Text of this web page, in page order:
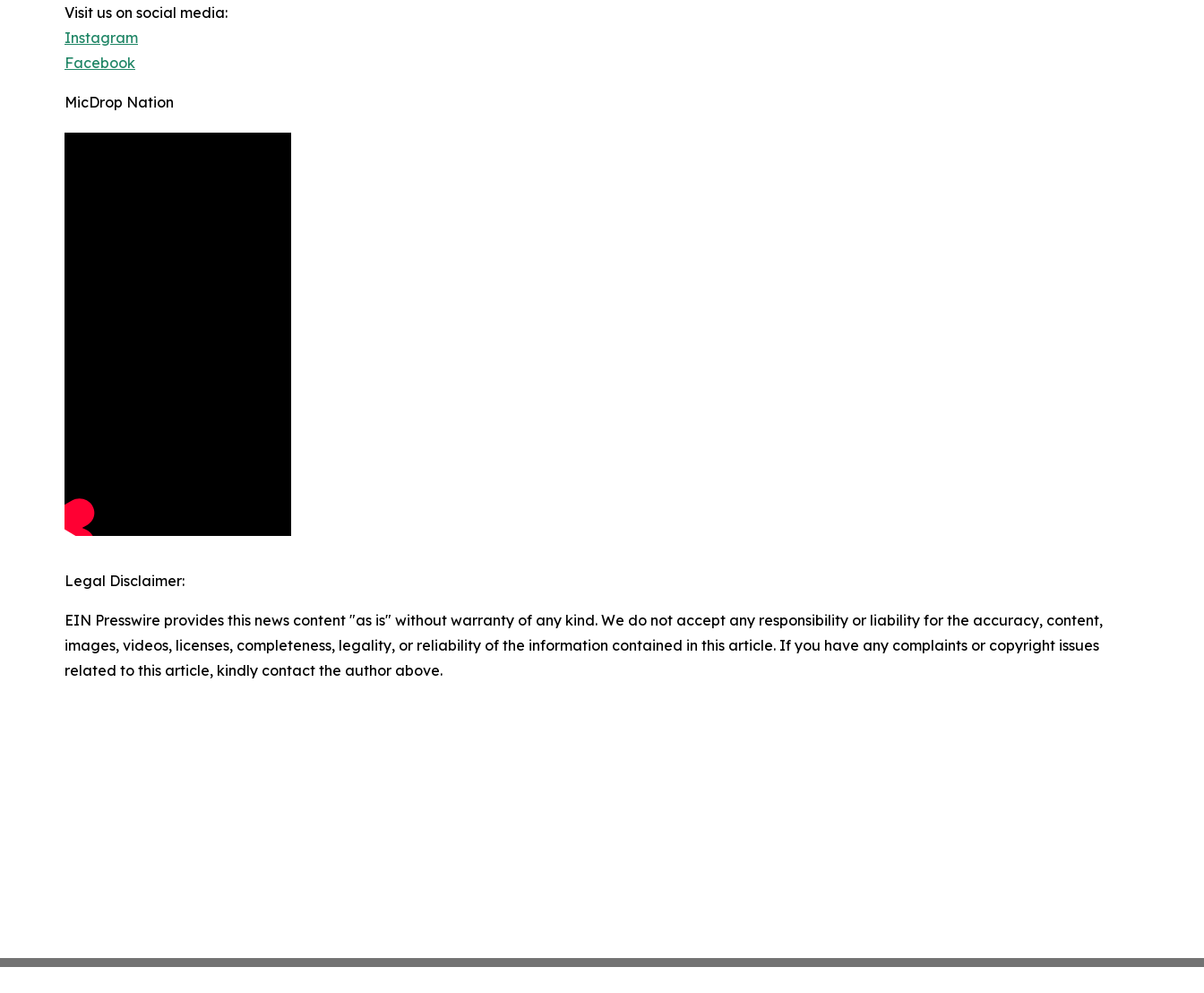
Visit us on social media:
Instagram
Facebook
MicDrop Nation
Legal Disclaimer:
EIN Presswire provides this news content "as is" without warranty of any kind. We do not accept any responsibility or liability for the accuracy, content,
images, videos, licenses, completeness, legality, or reliability of the information contained in this article. If you have any complaints or copyright issues
related to this article, kindly contact the author above.